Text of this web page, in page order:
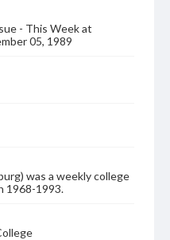
- This Week at
05, 1989
was a weekly college
1968-1993.